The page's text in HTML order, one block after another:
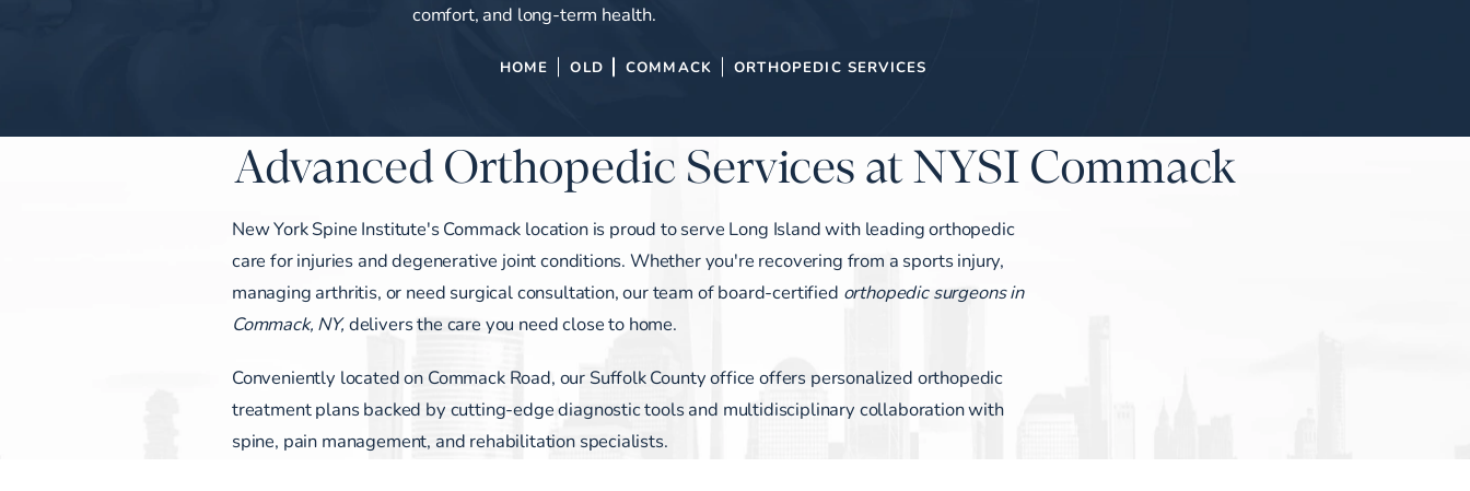
comfort, and long-term health.
HOME OLD COMMACK ORTHOPEDIC SERVICES
Advanced Orthopedic Services at NYSI Commack
New York Spine Institute's Commack location is proud to serve Long Island with leading orthopedic
care for injuries and degenerative joint conditions. Whether you're recovering from a sports injury,
managing arthritis, or need surgical consultation, our team of board-certified orthopedic surgeons in
Commack, NY,delivers the care you need close to home.
Conveniently located on Commack Road, our Suffolk County office offers personalized orthopedic
treatment plans backed by cutting-edge diagnostic tools and multidisciplinary collaboration with
spine, pain management, and rehabilitation specialists.